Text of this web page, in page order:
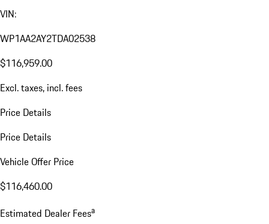
VIN:
WP1AA2AY2TDA02538
$116,959.00
Excl. taxes, incl. fees
Price Details
Price Details
Vehicle Offer Price
$116,460.00
Estimated Dealer Feesa